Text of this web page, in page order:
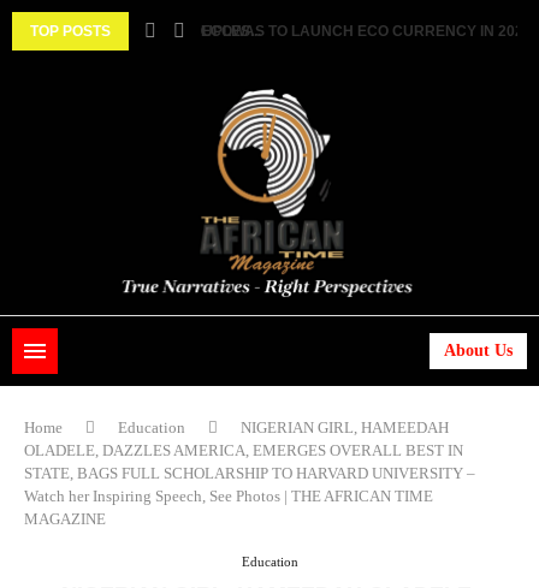
TOP POSTS
||... HISTORIC FEAT: MEET FIRST AFRICAN
About Us
Home Education
NIGERIAN GIRL, HAMEEDAH
OLADELE, DAZZLES AMERICA, EMERGES OVERALL BEST IN
STATE, BAGS FULL SCHOLARSHIP TO HARVARD UNIVERSITY –
Watch her Inspiring Speech, See Photos | THE AFRICAN TIME
MAGAZINE
Education